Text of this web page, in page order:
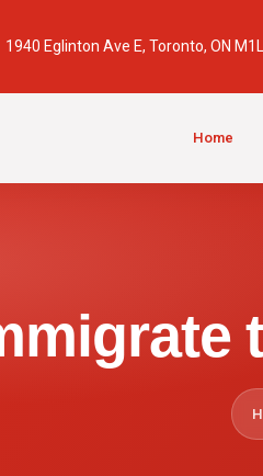
1940 Eglinton Ave E, Toronto, ON
Home